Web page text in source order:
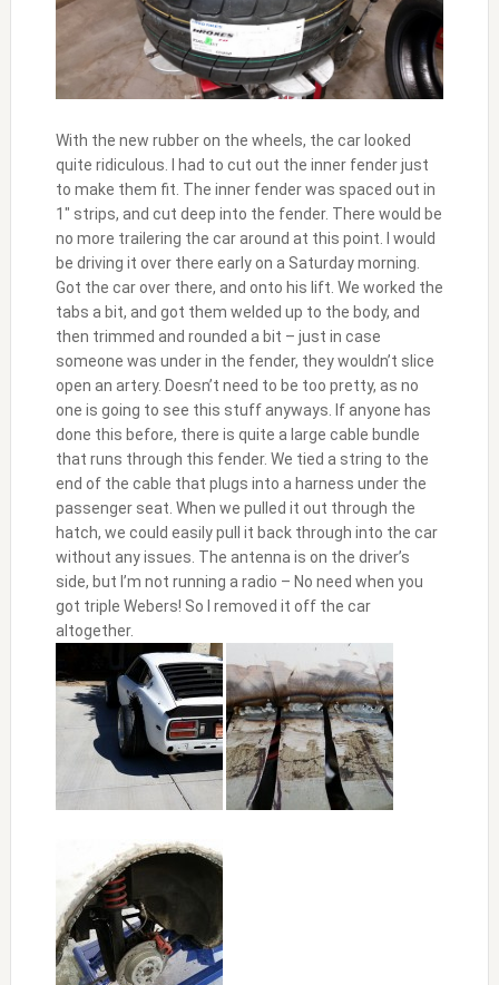
With the new rubber on the wheels, the car looked
quite ridiculous. I had to cut out the inner fender just
to make them fit. The inner fender was spaced out in
1″ strips, and cut deep into the fender. There would be
no more trailering the car around at this point. I would
be driving it over there early on a Saturday morning.
Got the car over there, and onto his lift. We worked the
tabs a bit, and got them welded up to the body, and
then trimmed and rounded a bit – just in case
someone was under in the fender, they wouldn’t slice
open an artery. Doesn’t need to be too pretty, as no
one is going to see this stuff anyways. If anyone has
done this before, there is quite a large cable bundle
that runs through this fender. We tied a string to the
end of the cable that plugs into a harness under the
passenger seat. When we pulled it out through the
hatch, we could easily pull it back through into the car
without any issues. The antenna is on the driver’s
side, but I’m not running a radio – No need when you
got triple Webers! So I removed it off the car
altogether.